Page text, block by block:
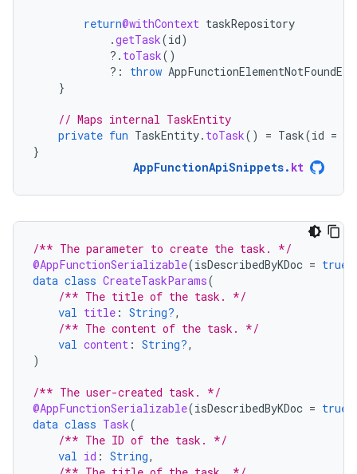
return@withContext taskRepository
.getTask(id)
?. toTask()
?:
throw
}
// Maps internal TaskEntity
private fun TaskEntity. toTask() = Task(id =
}
AppFunctionApiSnippets. kt
/** The parameter to create the task. */
@AppFunctionSerializable(isDescribedByKDoc = true
data class CreateTaskParams(
/** The title of the task. */
val title : String?,
/** The content of the task. */
val content : String?,
)
/** The user-created task. */
@AppFunctionSerializable(isDescribedByKDoc = true
data class Task(
/** The ID of the task. */
val id : String,